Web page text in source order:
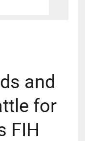
and
for
FIH